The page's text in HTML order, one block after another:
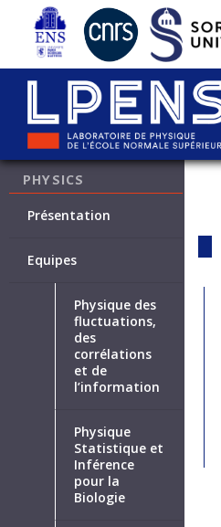
PHYSICS
Présentation
Equipes
Physique des
fluctuations,
des
corrélations
et de
l’information
Physique
Statistique et
Inférence
pour la
Biologie